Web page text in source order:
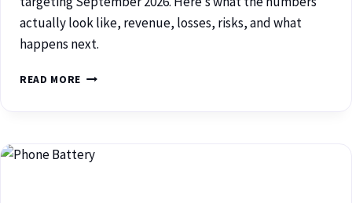
actually look like, revenue, losses, risks, and what
happens next.
READ MORE